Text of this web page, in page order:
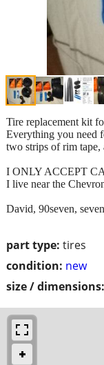
part type: tires
condition: new
size / dimensions:
Tire replacement kit
Everything you need
two strips of rim tape,
I ONLY ACCEPT
I live near the
David, 90seven,